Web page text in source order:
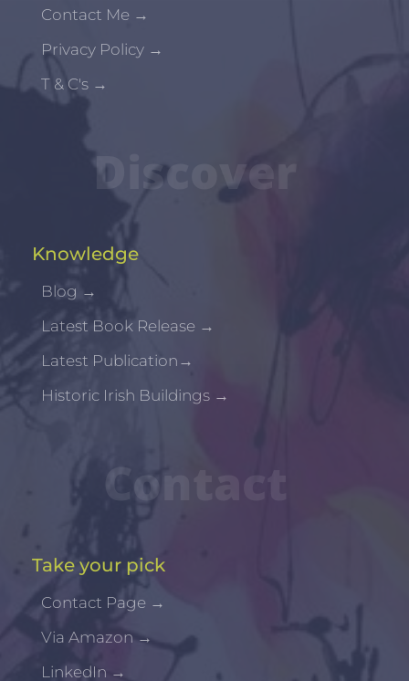
Contact Me →
Privacy Policy →
T & C's →
Discover
Knowledge
Blog →
Latest Book Release →
Latest Publication →
Historic Irish Buildings →
Contact
Take your pick
Contact Page →
Via Amazon →
LinkedIn →